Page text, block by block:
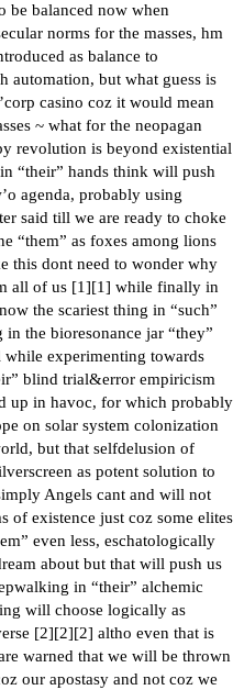
be balanced now when
norms for the masses, hm
as balance to
automation, but what guess is
casino coz it would mean
~ what for the neopagan
revolution is beyond existential
“their” hands think will push
agenda, probably using
said till we are ready to choke
“them” as foxes among lions
this dont need to wonder why
all of us [1][1] while finally in
the scariest thing in “such”
the bioresonance jar “they”
while experimenting towards
blind trial&error empiricism
up in havoc, for which probably
on solar system colonization
but that selfdelusion of
as potent solution to
Angels cant and will not
of existence just coz some elites
even less, eschatologically
about but that will push us
in “their” alchemic
will choose logically as
[2][2][2] altho even that is
warned that we will be thrown
our apostasy and not coz we